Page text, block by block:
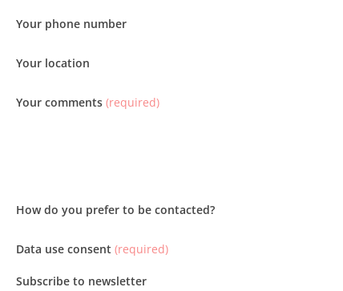
Your phone number
Your location
Your comments (required)
How do you prefer to be contacted?
Data use consent (required)
Subscribe to newsletter